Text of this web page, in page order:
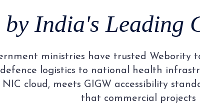
5
6
5
6
by India's Leading
ministries have trusted
logistics to national health
cloud, meets GIGW accessibility
that commercial projects